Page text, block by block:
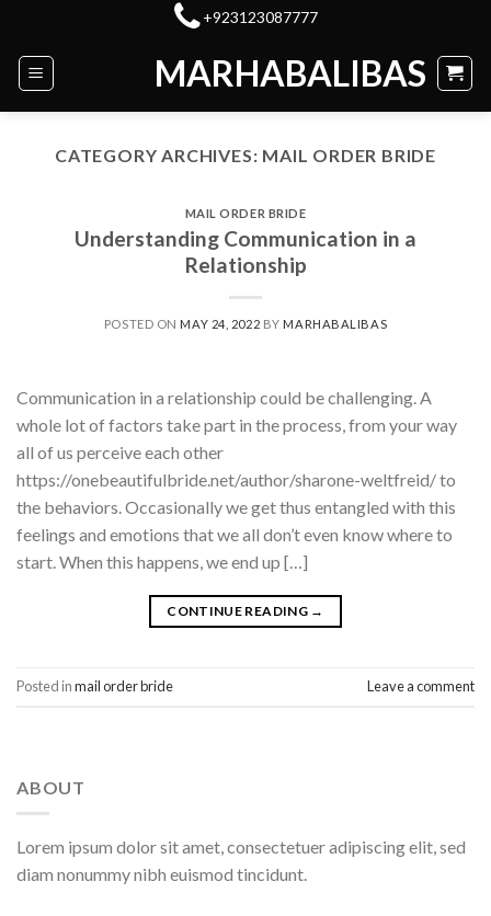
content
+923123087777
MARHABALIBAS
CATEGORY ARCHIVES: MAIL ORDER BRIDE
MAIL ORDER BRIDE
Understanding Communication in a
Relationship
POSTED ON MAY 24, 2022 BY MARHABALIBAS
Communication in a relationship could be challenging. A
whole lot of factors take part in the process, from your way
all of us perceive each other
https://onebeautifulbride.net/author/sharone-weltfreid/ to
the behaviors. Occasionally we get thus entangled with this
feelings and emotions that we all don’t even know where to
start. When this happens, we end up […]
CONTINUE READING →
Posted inmail order bride Leave a comment
ABOUT
Lorem ipsum dolor sit amet, consectetuer adipiscing elit, sed
diam nonummy nibh euismod tincidunt.